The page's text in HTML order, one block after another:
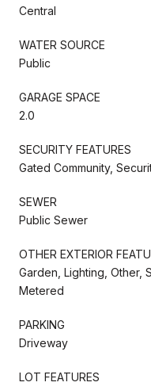
Central
WATER SOURCE
Public
GARAGE SPACE
2.0
SECURITY FEATURES
Gated Community,
SEWER
Public Sewer
OTHER EXTERIOR
Garden, Lighting, Other,
Metered
PARKING
Driveway
LOT FEATURES